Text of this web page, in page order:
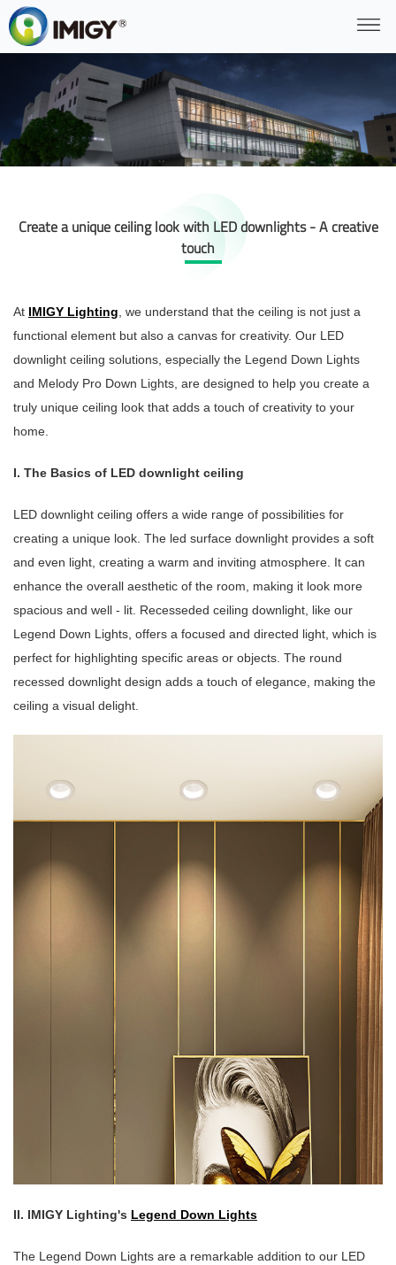
Create a unique ceiling look with LED downlights - A creative
touch
At IMIGY Lighting, we understand that the ceiling is not just a
functional element but also a canvas for creativity. Our LED
downlight ceiling solutions, especially the Legend Down Lights
and Melody Pro Down Lights, are designed to help you create a
truly unique ceiling look that adds a touch of creativity to your
home.
I. The Basics of LED downlight ceiling
LED downlight ceiling offers a wide range of possibilities for
creating a unique look. The led surface downlight provides a soft
and even light, creating a warm and inviting atmosphere. It can
enhance the overall aesthetic of the room, making it look more
spacious and well - lit. Recesseded ceiling downlight, like our
Legend Down Lights, offers a focused and directed light, which is
perfect for highlighting specific areas or objects. The round
recessed downlight design adds a touch of elegance, making the
ceiling a visual delight.
II. IMIGY Lighting's Legend Down Lights
The Legend Down Lights are a remarkable addition to our LED